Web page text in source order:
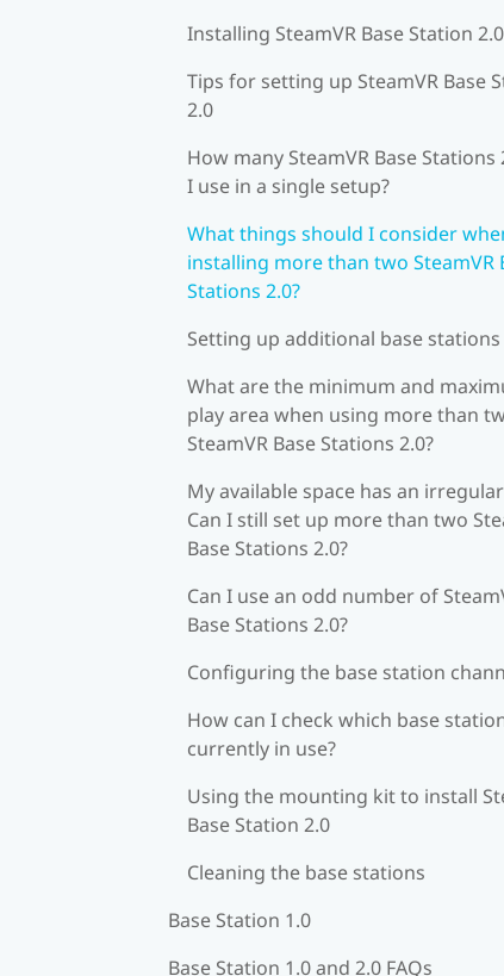
Installing SteamVR Base Station 2.0
Tips for setting up SteamVR Base
2.0
How many SteamVR Base Stations
I use in a single setup?
What things should I consider
installing more than two SteamVR
Stations 2.0?
Setting up additional base stations
What are the minimum and
play area when using more than
SteamVR Base Stations 2.0?
My available space has an
Can I still set up more than two
Base Stations 2.0?
Can I use an odd number of
Base Stations 2.0?
Configuring the base station
How can I check which base
currently in use?
Using the mounting kit to install
Base Station 2.0
Cleaning the base stations
Base Station 1.0
Base Station 1.0 and 2.0 FAQs